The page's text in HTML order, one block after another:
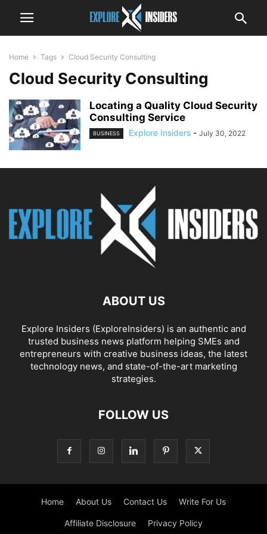
Home Tags Cloud Security Consulting
Cloud Security Consulting
Locating a Quality Cloud Security
Consulting Service
BUSINESS Explore Insiders - July 30, 2022
ABOUT US
Explore Insiders (ExploreInsiders) is an authentic and
trusted business news platform helping SMEs and
entrepreneurs with creative business ideas, the latest
technology news, and state-of-the-art marketing
strategies.
FOLLOW US
Home About Us Contact Us Write For Us
Affiliate Disclosure Privacy Policy